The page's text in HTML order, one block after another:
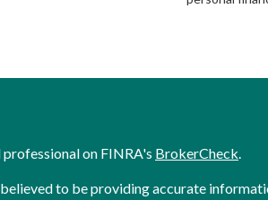
on FINRA's BrokerCheck.
to be providing accurate